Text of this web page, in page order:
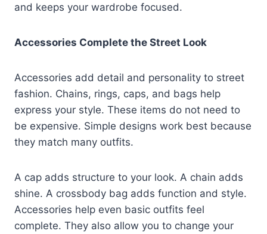
and keeps your wardrobe focused.
Accessories Complete the Street Look
Accessories add detail and personality to street
fashion. Chains, rings, caps, and bags help
express your style. These items do not need to
be expensive. Simple designs work best because
they match many outfits.
A cap adds structure to your look. A chain adds
shine. A crossbody bag adds function and style.
Accessories help even basic outfits feel
complete. They also allow you to change your